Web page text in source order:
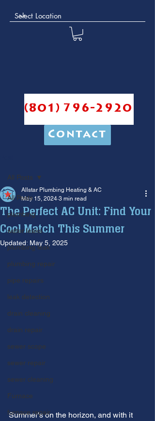
(801) 796-2920
Contact
All Posts
plumbing
water leaks
plumbing leak
plumbing repair
pipe repairs
leak detection
drain cleaning
drain repair
sewer scope
sewer repair
sewer cleaning
Furnace
furnace repair
All Posts
The Perfect AC Unit: Find Your
Cool Match This Summer
Allstar Plumbing Heating & AC
May 15, 2024 3 min read
Updated: May 5, 2025
Summer's on the horizon, and with it